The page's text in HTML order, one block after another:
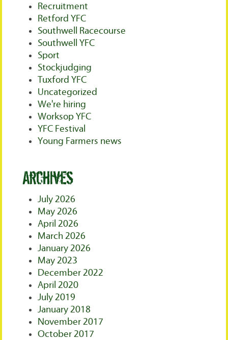
Recruitment
Retford YFC
Southwell Racecourse
Southwell YFC
Sport
Stockjudging
Tuxford YFC
Uncategorized
We're hiring
Worksop YFC
YFC Festival
Young Farmers news
Archives
July 2026
May 2026
April 2026
March 2026
January 2026
May 2023
December 2022
April 2020
July 2019
January 2018
November 2017
October 2017